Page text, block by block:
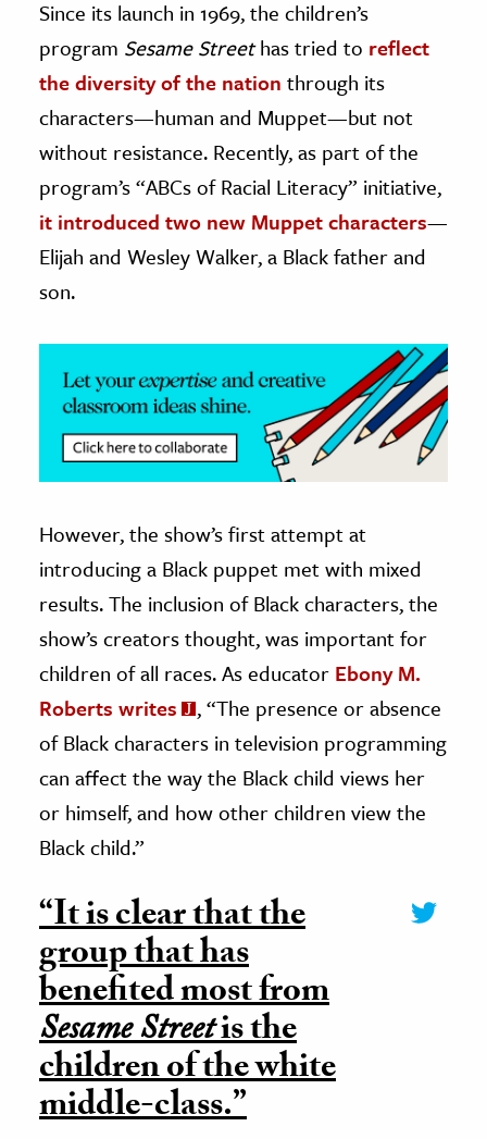
& Technology
Science
& Animals
& The Environment
& Economics
The Editors
Since its launch in 1969, the children’s
program Sesame Streethas tried to reflect
the diversity of the nation through its
characters—human and Muppet—but not
without resistance. Recently, as part of the
program’s “ABCs of Racial Literacy” initiative,
it introduced two new Muppet characters—
Elijah and Wesley Walker, a Black father and
son.
However, the show’s first attempt at
introducing a Black puppet met with mixed
results. The inclusion of Black characters, the
show’s creators thought, was important for
children of all races. As educator Ebony M.
Roberts writes
, “The presence or absence
of Black characters in television programming
can affect the way the Black child views her
or himself, and how other children view the
Black child.”
“It is clear that the
group that has
benefited most from
Sesame Streetis the
children of the white
middle-class.”